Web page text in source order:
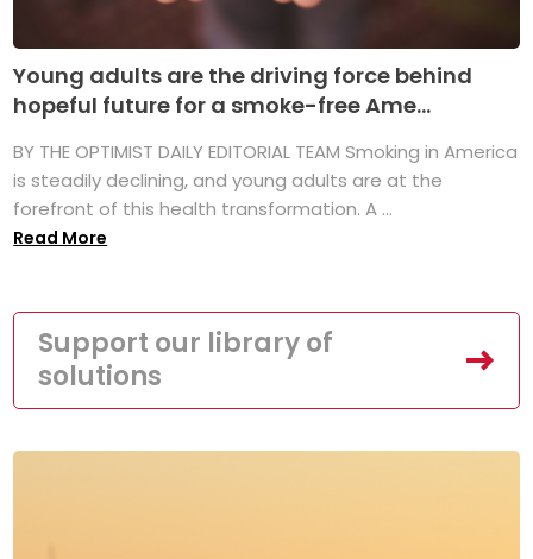
Young adults are the driving force behind
hopeful future for a smoke-free Ame...
BY THE OPTIMIST DAILY EDITORIAL TEAM Smoking in America
is steadily declining, and young adults are at the
forefront of this health transformation. A ...
Read More
Support our library of
solutions